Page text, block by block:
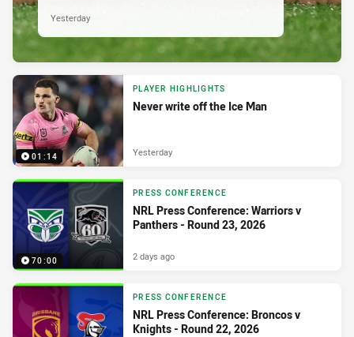
Yesterday
01:14
PLAYER HIGHLIGHTS
Never write off the Ice Man
Yesterday
70:00
PRESS CONFERENCE
NRL Press Conference: Warriors v
Panthers - Round 23, 2026
2 days ago
PRESS CONFERENCE
NRL Press Conference: Broncos v
Knights - Round 22, 2026